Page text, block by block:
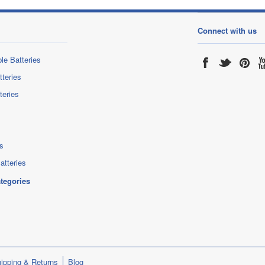
Batteries
Connect with us
& Returns Blog